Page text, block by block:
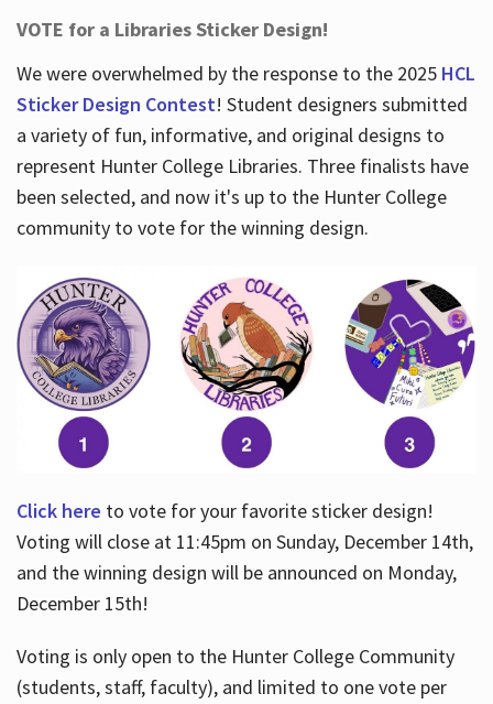
VOTE for a Libraries Sticker Design!
We were overwhelmed by the response to the 2025 HCL
Sticker Design Contest! Student designers submitted
a variety of fun, informative, and original designs to
represent Hunter College Libraries. Three finalists have
been selected, and now it's up to the Hunter College
community to vote for the winning design.
Click here to vote for your favorite sticker design!
Voting will close at 11:45pm on Sunday, December 14th,
and the winning design will be announced on Monday,
December 15th!
Voting is only open to the Hunter College Community
(students, staff, faculty), and limited to one vote per